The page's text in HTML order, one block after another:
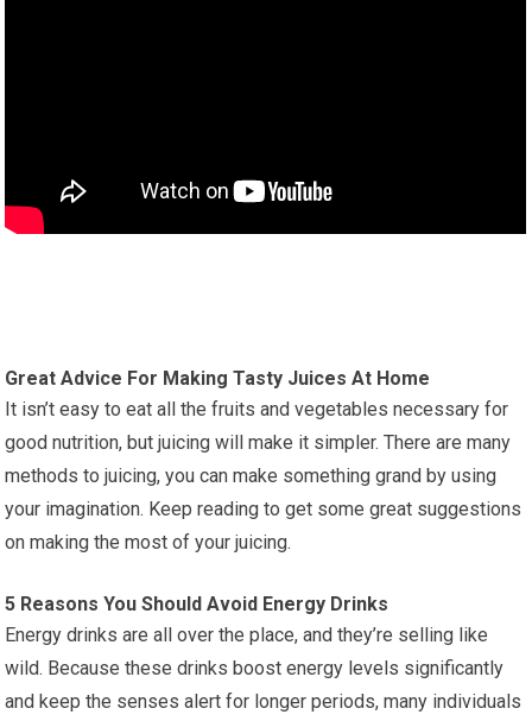
Great Advice For Making Tasty Juices At Home
It isn’t easy to eat all the fruits and vegetables necessary for
good nutrition, but juicing will make it simpler. There are many
methods to juicing, you can make something grand by using
your imagination. Keep reading to get some great suggestions
on making the most of your juicing.
5 Reasons You Should Avoid Energy Drinks
Energy drinks are all over the place, and they’re selling like
wild. Because these drinks boost energy levels significantly
and keep the senses alert for longer periods, many individuals